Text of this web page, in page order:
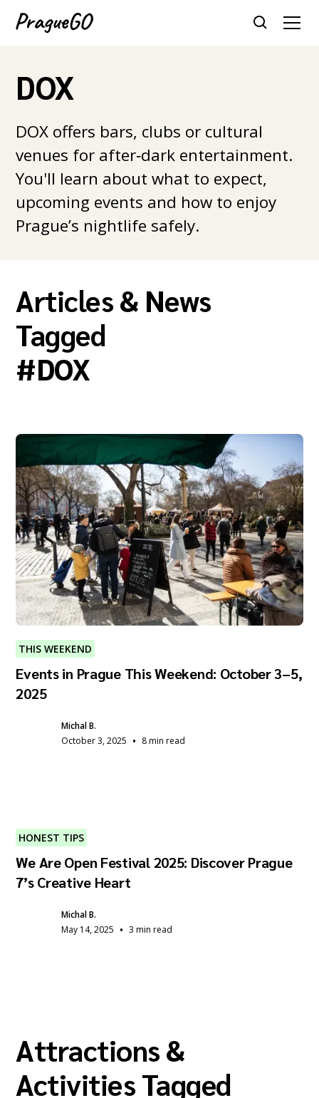
DOX
DOX offers bars, clubs or cultural
venues for after‑dark entertainment.
You'll learn about what to expect,
upcoming events and how to enjoy
Prague’s nightlife safely.
Articles & News
Tagged
#DOX
THIS WEEKEND
Events in Prague This Weekend: October 3–5,
2025
Michal B.
October 3, 2025 • 8 min read
HONEST TIPS
We Are Open Festival 2025: Discover Prague
7’s Creative Heart
Michal B.
May 14, 2025 • 3 min read
Attractions &
Activities Tagged